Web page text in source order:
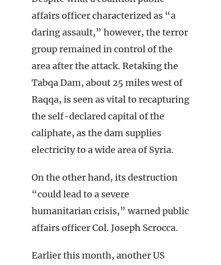
affairs officer characterized as “a
daring assault,” however, the terror
group remained in control of the
area after the attack. Retaking the
Tabqa Dam, about 25 miles west of
Raqqa, is seen as vital to recapturing
the self-declared capital of the
caliphate, as the dam supplies
electricity to a wide area of Syria.
On the other hand, its destruction
“could lead to a severe
humanitarian crisis,” warned public
affairs officer Col. Joseph Scrocca.
Earlier this month, another US